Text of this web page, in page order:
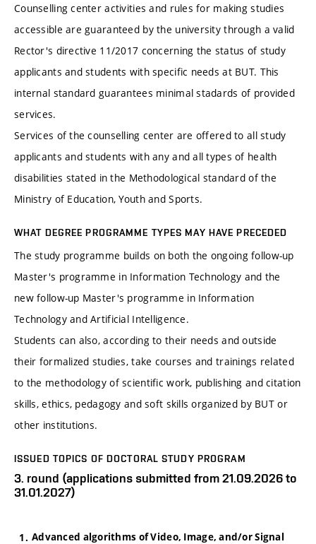
Counselling center activities and rules for making studies
accessible are guaranteed by the university through a valid
Rector's directive 11/2017 concerning the status of study
applicants and students with specific needs at BUT. This
internal standard guarantees minimal stadards of provided
services.
Services of the counselling center are offered to all study
applicants and students with any and all types of health
disabilities stated in the Methodological standard of the
Ministry of Education, Youth and Sports.
WHAT DEGREE PROGRAMME TYPES MAY HAVE PRECEDED
The study programme builds on both the ongoing follow-up
Master's programme in Information Technology and the
new follow-up Master's programme in Information
Technology and Artificial Intelligence.
Students can also, according to their needs and outside
their formalized studies, take courses and trainings related
to the methodology of scientific work, publishing and citation
skills, ethics, pedagogy and soft skills organized by BUT or
other institutions.
ISSUED TOPICS OF DOCTORAL STUDY PROGRAM
3. round (applications submitted from 21.09.2026 to
31.01.2027)
Advanced algorithms of Video, Image, and/or Signal